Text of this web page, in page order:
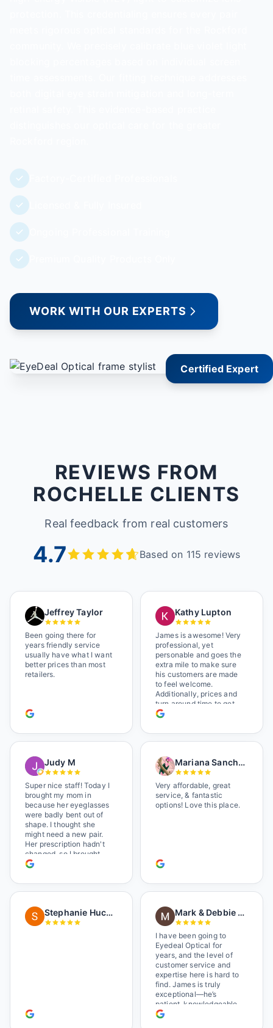
Certified Expert
WORK WITH OUR EXPERTS
REVIEWS FROM
ROCHELLE CLIENTS
Real feedback from real customers
4.7 Based on 115 reviews
Jeffrey Taylor
Been going there for
years friendly service
usually have what I want
better prices than most
retailers.
Kathy Lupton
James is awesome! Very
professional, yet
personable and goes the
extra mile to make sure
his customers are made
to feel welcome.
Additionally, prices and
turn around time to get
glasses are certainly
Shop local!
Judy M
Super nice staff! Today I
brought my mom in
because her eyeglasses
were badly bent out of
shape. I thought she
might need a new pair.
Her prescription hadn't
changed, so I brought
her in. The man who has
while held the door open
as I brought her in, (she's
happily fixed them (this
was around lunchtime
Mariana Sanchez
Very affordable, great
service, & fantastic
options! Love this place.
Stephanie Huckelberry Mark & Debbie Reichardt
I have been going to
Eyedeal Optical for
years, and the level of
customer service and
expertise here is hard to
find. James is truly
exceptional—he’s
patient, knowledgeable,
and always makes sure